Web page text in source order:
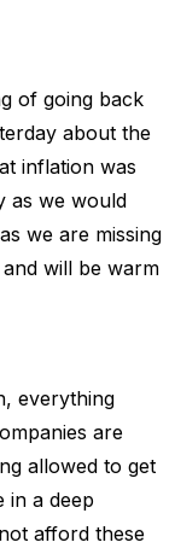
of going back
about the
inflation was
as we would
we are missing
will be warm
everything
are
allowed to get
in a deep
afford these